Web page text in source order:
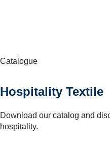
Catalogue
Hospitality Textile
Download our catalog and
hospitality.